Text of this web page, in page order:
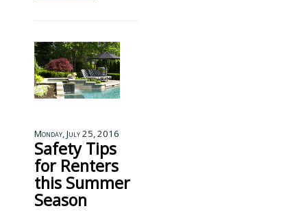
Monday, July 25, 2016
Safety Tips
for Renters
this Summer
Season